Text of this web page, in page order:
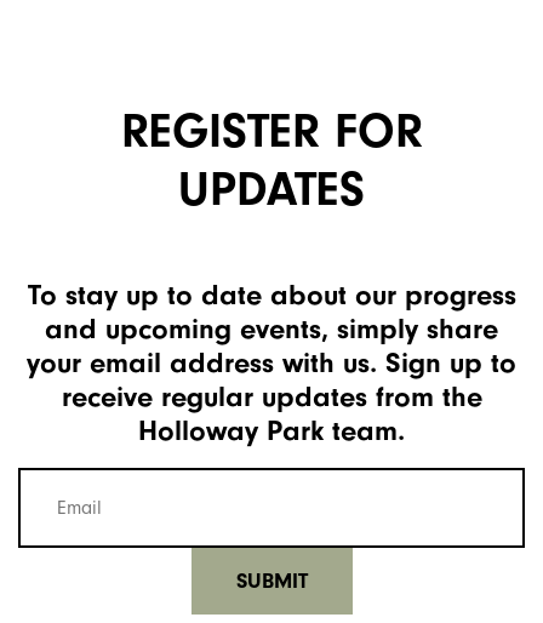
REGISTER FOR
UPDATES
To stay up to date about our progress
and upcoming events, simply share
your email address with us. Sign up to
receive regular updates from the
Holloway Park team.
Mailing